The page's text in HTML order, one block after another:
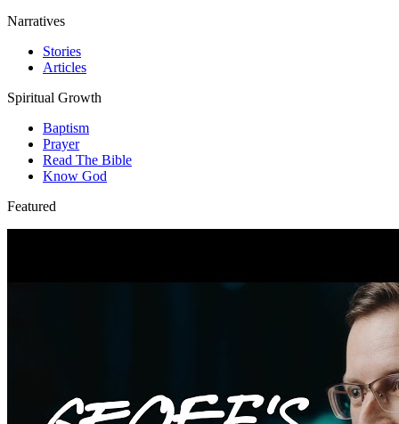
Narratives
Stories
Articles
Spiritual Growth
Baptism
Prayer
Read The Bible
Know God
Featured